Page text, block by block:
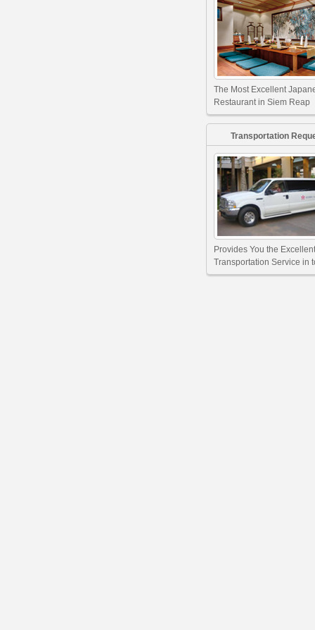
The Most Excellent
Restaurant in Siem Reap
Transportation
Provides You the Excellent
Transportation Service in